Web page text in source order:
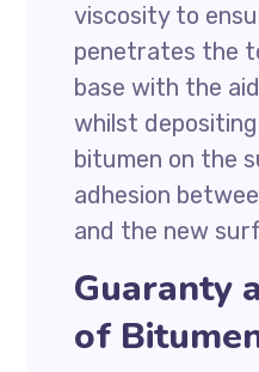
viscosity to
penetrates the
base with the
whilst
bitumen on the
adhesion
and the new
Guaranty
of